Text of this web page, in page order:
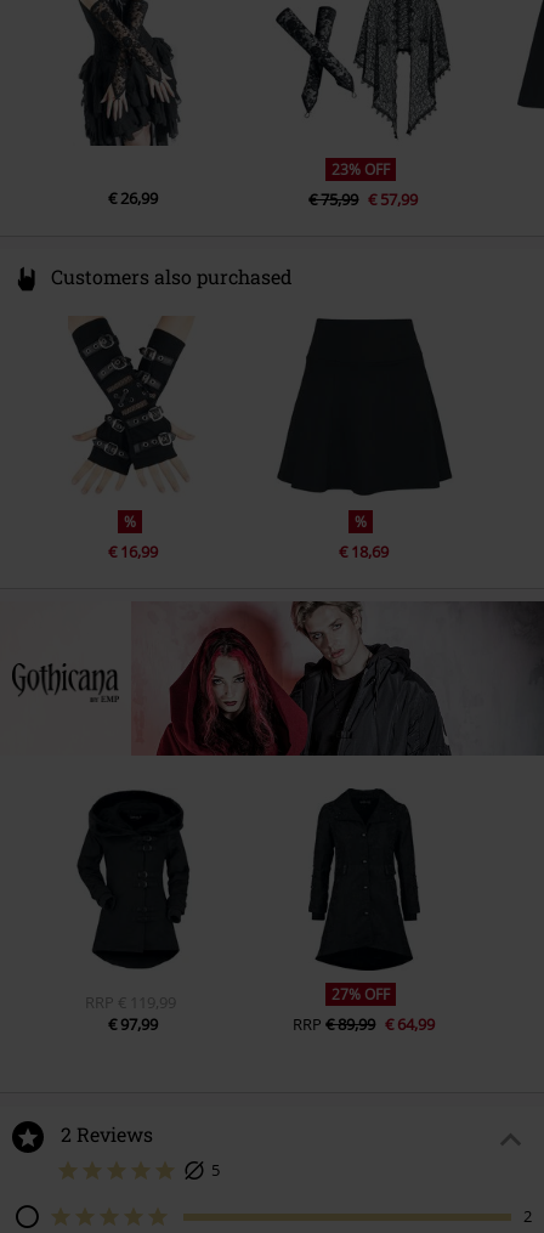
€ 26,99
23% OFF
€ 75,99 € 57,99
Customers also purchased
%
€ 16,99
%
€ 18,69
RRP € 119,99
€ 97,99
27% OFF
RRP € 89,99 € 64,99
2 Reviews
5
2